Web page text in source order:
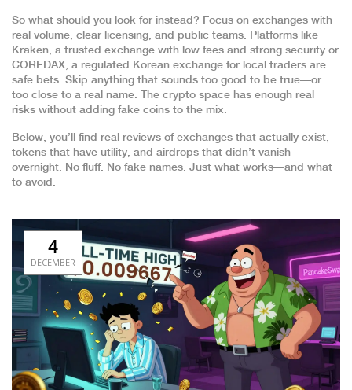
So what should you look for instead? Focus on exchanges with
real volume, clear licensing, and public teams. Platforms like
Kraken, a trusted exchange with low fees and strong security or
COREDAX, a regulated Korean exchange for local traders are
safe bets. Skip anything that sounds too good to be true—or
too close to a real name. The crypto space has enough real
risks without adding fake coins to the mix.
Below, you’ll find real reviews of exchanges that actually exist,
tokens that have utility, and airdrops that didn’t vanish
overnight. No fluff. No fake names. Just what works—and what
to avoid.
4
DECEMBER